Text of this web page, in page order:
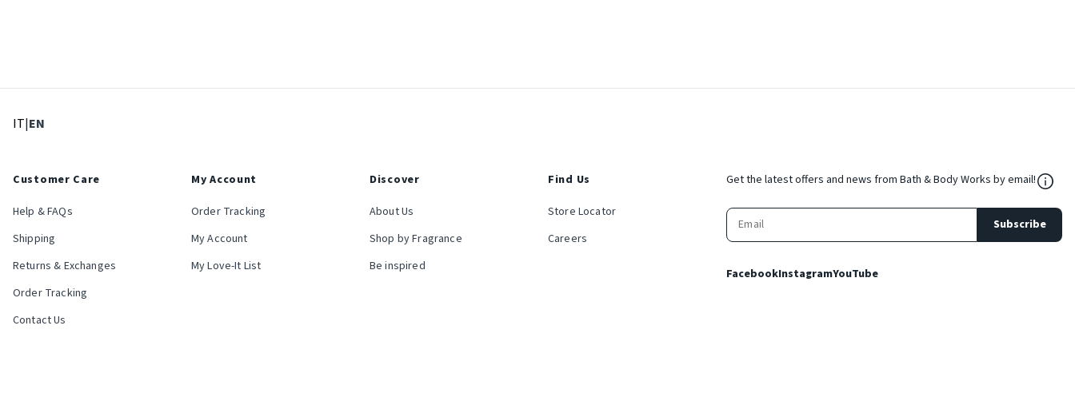
IT: Select language
|EN
Customer Care
Help & FAQs
Shipping
Returns & Exchanges
Order Tracking
Contact Us
My Account
Order Tracking
My Account
My Love-It List
Discover
About Us
Shop by Fragrance
Be inspired
Find Us
Store Locator
Careers
Get the latest offers and news from Bath & Body Works by email!
Subscribe
FacebookInstagramYouTube